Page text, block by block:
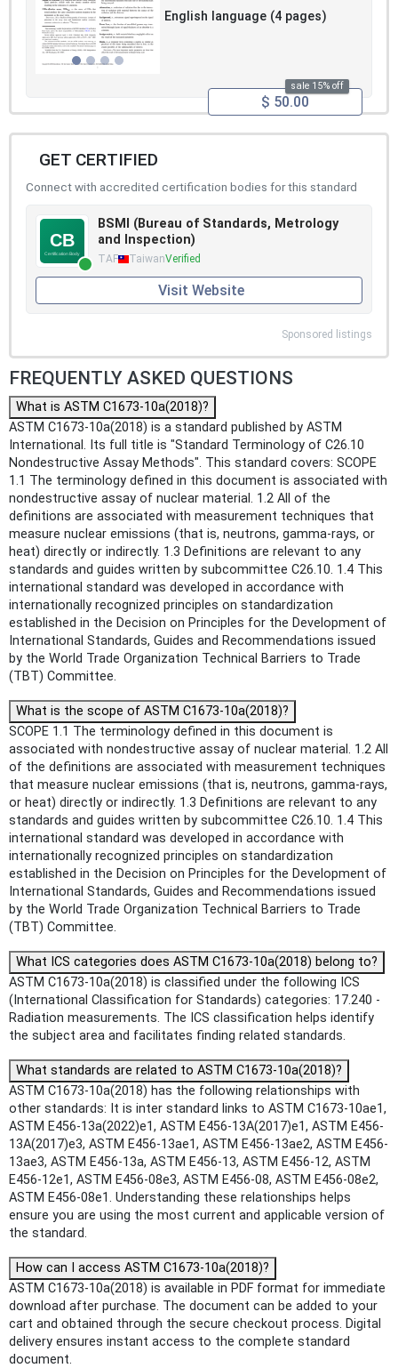
English language (4 pages)
sale 15% off
$ 50.00
GET CERTIFIED
Connect with accredited certification bodies for this standard
BSMI (Bureau of Standards, Metrology
and Inspection)
TAF TaiwanVerified
Visit Website
Sponsored listings
FREQUENTLY ASKED QUESTIONS
What is ASTM C1673-10a(2018)?
ASTM C1673-10a(2018) is a standard published by ASTM
International. Its full title is "Standard Terminology of C26.10
Nondestructive Assay Methods". This standard covers: SCOPE
1.1 The terminology defined in this document is associated with
nondestructive assay of nuclear material. 1.2 All of the
definitions are associated with measurement techniques that
measure nuclear emissions (that is, neutrons, gamma-rays, or
heat) directly or indirectly. 1.3 Definitions are relevant to any
standards and guides written by subcommittee C26.10. 1.4 This
international standard was developed in accordance with
internationally recognized principles on standardization
established in the Decision on Principles for the Development of
International Standards, Guides and Recommendations issued
by the World Trade Organization Technical Barriers to Trade
(TBT) Committee.
What is the scope of ASTM C1673-10a(2018)?
SCOPE 1.1 The terminology defined in this document is
associated with nondestructive assay of nuclear material. 1.2 All
of the definitions are associated with measurement techniques
that measure nuclear emissions (that is, neutrons, gamma-rays,
or heat) directly or indirectly. 1.3 Definitions are relevant to any
standards and guides written by subcommittee C26.10. 1.4 This
international standard was developed in accordance with
internationally recognized principles on standardization
established in the Decision on Principles for the Development of
International Standards, Guides and Recommendations issued
by the World Trade Organization Technical Barriers to Trade
(TBT) Committee.
What ICS categories does ASTM C1673-10a(2018) belong to?
ASTM C1673-10a(2018) is classified under the following ICS
(International Classification for Standards) categories: 17.240 -
Radiation measurements. The ICS classification helps identify
the subject area and facilitates finding related standards.
What standards are related to ASTM C1673-10a(2018)?
ASTM C1673-10a(2018) has the following relationships with
other standards: It is inter standard links to ASTM C1673-10ae1,
ASTM E456-13a(2022)e1, ASTM E456-13A(2017)e1, ASTM E456-
13A(2017)e3, ASTM E456-13ae1, ASTM E456-13ae2, ASTM E456-
13ae3, ASTM E456-13a, ASTM E456-13, ASTM E456-12, ASTM
E456-12e1, ASTM E456-08e3, ASTM E456-08, ASTM E456-08e2,
ASTM E456-08e1. Understanding these relationships helps
ensure you are using the most current and applicable version of
the standard.
How can I access ASTM C1673-10a(2018)?
ASTM C1673-10a(2018) is available in PDF format for immediate
download after purchase. The document can be added to your
cart and obtained through the secure checkout process. Digital
delivery ensures instant access to the complete standard
document.